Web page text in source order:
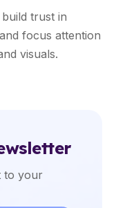
trust in
focus attention
visuals.
to your